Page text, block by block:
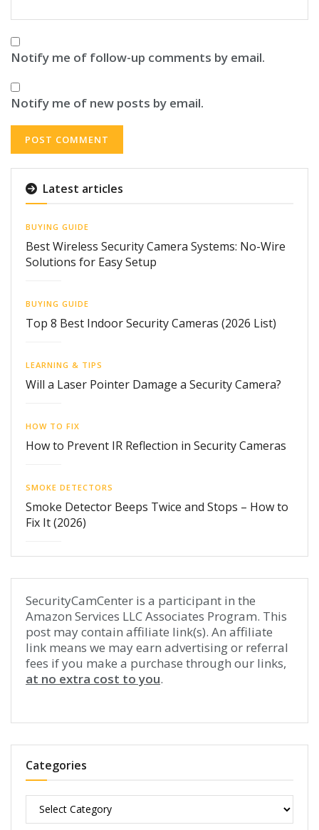
Notify me of follow-up comments by email.
Notify me of new posts by email.
Latest articles
BUYING GUIDE
Best Wireless Security Camera Systems: No-Wire
Solutions for Easy Setup
BUYING GUIDE
Top 8 Best Indoor Security Cameras (2026 List)
LEARNING & TIPS
Will a Laser Pointer Damage a Security Camera?
HOW TO FIX
How to Prevent IR Reflection in Security Cameras
SMOKE DETECTORS
Smoke Detector Beeps Twice and Stops – How to
Fix It (2026)
SecurityCamCenter is a participant in the
Amazon Services LLC Associates Program. This
post may contain affiliate link(s). An affiliate
link means we may earn advertising or referral
fees if you make a purchase through our links,
at no extra cost to you.
Categories